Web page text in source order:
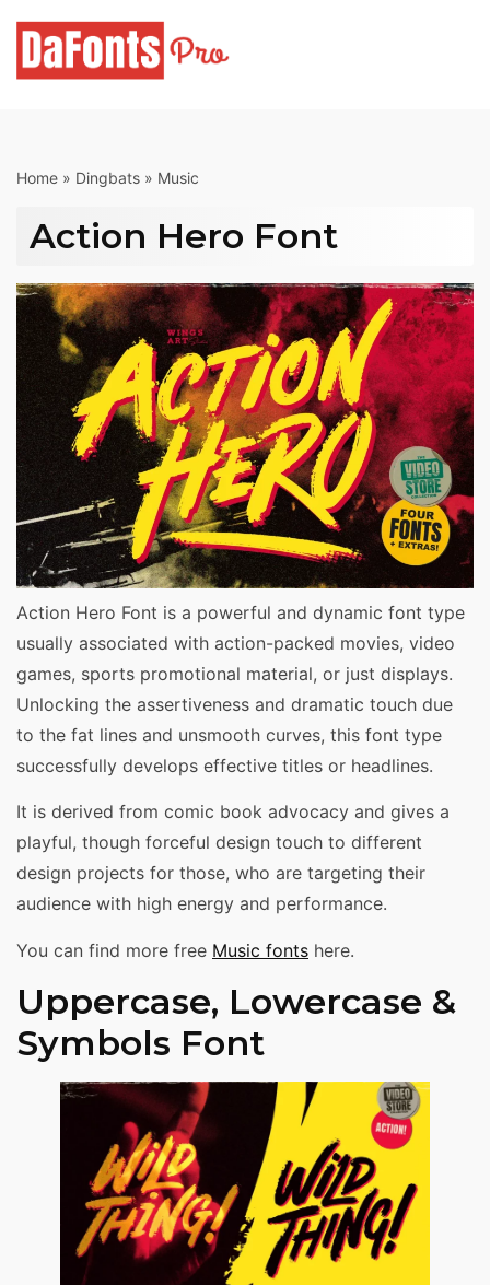
content
Home » Dingbats » Music
Action Hero Font
Action Hero Font is a powerful and dynamic font type
usually associated with action-packed movies, video
games, sports promotional material, or just displays.
Unlocking the assertiveness and dramatic touch due
to the fat lines and unsmooth curves, this font type
successfully develops effective titles or headlines.
It is derived from comic book advocacy and gives a
playful, though forceful design touch to different
design projects for those, who are targeting their
audience with high energy and performance.
You can find more free Music fonts here.
Uppercase, Lowercase &
Symbols Font